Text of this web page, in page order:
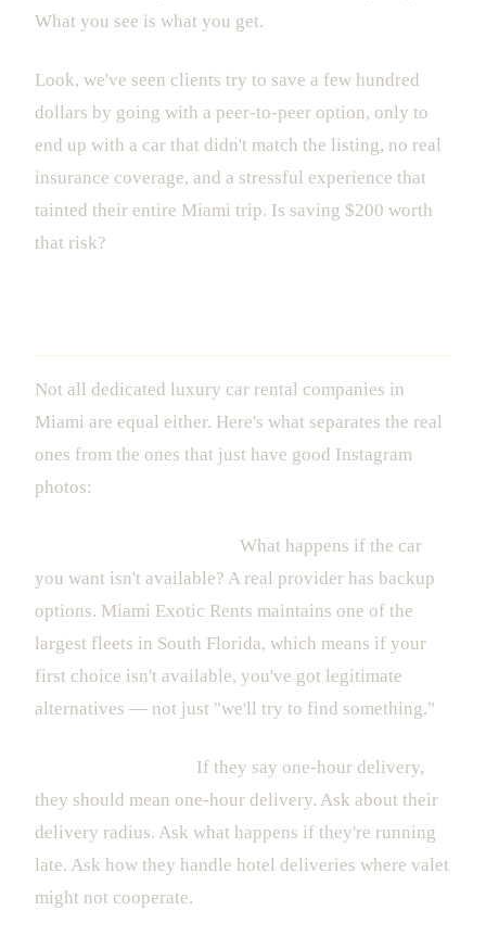
What you see is what you get.
Look, we've seen clients try to save a few hundred
dollars by going with a peer-to-peer option, only to
end up with a car that didn't match the listing, no real
insurance coverage, and a stressful experience that
tainted their entire Miami trip. Is saving $200 worth
that risk?
Not all dedicated luxury car rental companies in
Miami are equal either. Here's what separates the real
ones from the ones that just have good Instagram
photos:
What happens if the car
you want isn't available? A real provider has backup
options. Miami Exotic Rents maintains one of the
largest fleets in South Florida, which means if your
first choice isn't available, you've got legitimate
alternatives — not just "we'll try to find something."
If they say one-hour delivery,
they should mean one-hour delivery. Ask about their
delivery radius. Ask what happens if they're running
late. Ask how they handle hotel deliveries where valet
might not cooperate.